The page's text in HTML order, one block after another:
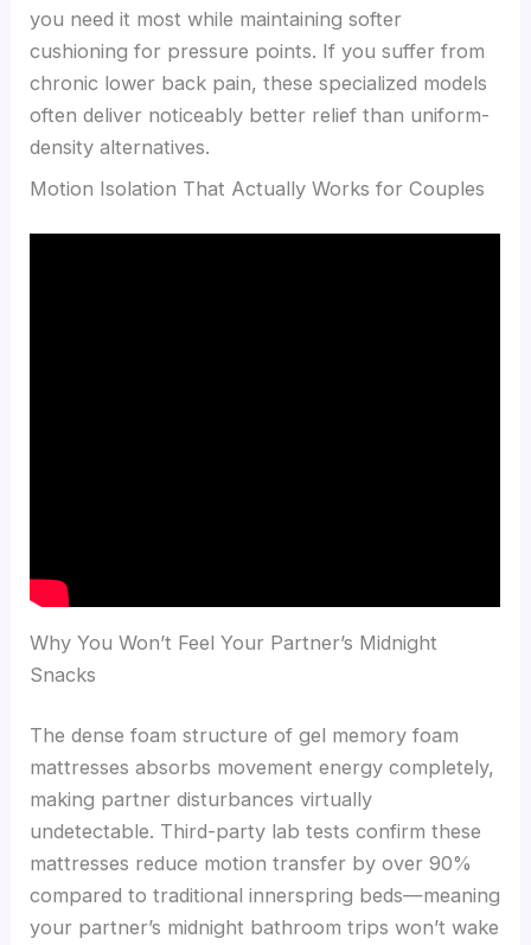
you need it most while maintaining softer
cushioning for pressure points. If you suffer from
chronic lower back pain, these specialized models
often deliver noticeably better relief than uniform-
density alternatives.
Motion Isolation That Actually Works for Couples
Why You Won’t Feel Your Partner’s Midnight
Snacks
The dense foam structure of gel memory foam
mattresses absorbs movement energy completely,
making partner disturbances virtually
undetectable. Third-party lab tests confirm these
mattresses reduce motion transfer by over 90%
compared to traditional innerspring beds—meaning
your partner’s midnight bathroom trips won’t wake